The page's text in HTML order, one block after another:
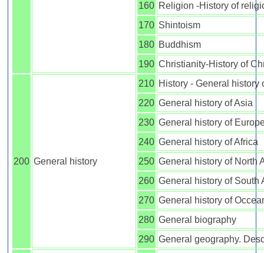
160 Religion -History of
170 Shintoism
180 Buddhism
190 Christianity-History of
200 General history
210 History - General history
220 General history of Asia
230 General history of
240 General history of Africa
250 General history of North
260 General history of South
270 General history of
280 General biography
290 General geography.